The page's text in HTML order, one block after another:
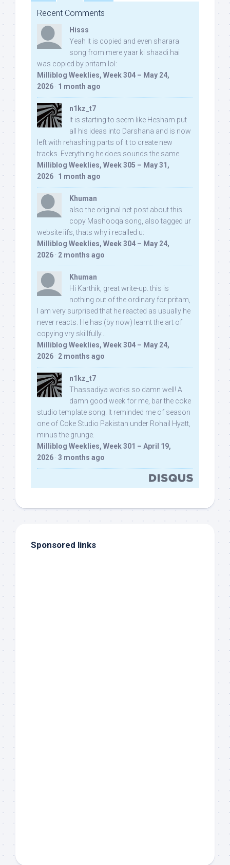
Recent Comments
Hisss
Yeah it is copied and even sharara
song from mere yaar ki shaadi hai
was copied by pritam lol:
Milliblog Weeklies, Week 304 – May 24,
2026 · 1 month ago
n1kz_t7
It is starting to seem like Hesham put
all his ideas into Darshana and is now
left with rehashing parts of it to create new
tracks. Everything he does sounds the same.
Milliblog Weeklies, Week 305 – May 31,
2026 · 1 month ago
Khuman
also the original net post about this
copy Mashooqa song, also tagged ur
website iifs, thats why i recalled u:
Milliblog Weeklies, Week 304 – May 24,
2026 · 2 months ago
Khuman
Hi Karthik, great write-up. this is
nothing out of the ordinary for pritam,
I am very surprised that he reacted as usually he
never reacts. He has (by now) learnt the art of
copying vry skillfully...
Milliblog Weeklies, Week 304 – May 24,
2026 · 2 months ago
n1kz_t7
Thassadiya works so damn well! A
damn good week for me, bar the coke
studio template song. It reminded me of season
one of Coke Studio Pakistan under Rohail Hyatt,
minus the grunge.
Milliblog Weeklies, Week 301 – April 19,
2026 · 3 months ago
Sponsored links